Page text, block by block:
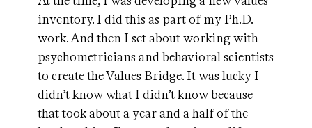
inventory. I did this as part of my Ph.D.
work. And then I set about working with
psychometricians and behavioral scientists
to create the Values Bridge. It was lucky I
didn’t know what I didn’t know because
that took about a year and a half of the